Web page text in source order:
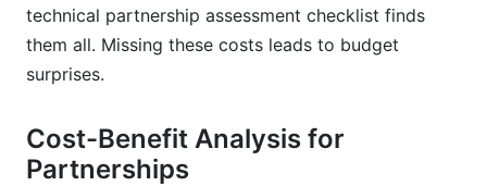
technical partnership assessment checklist finds
them all. Missing these costs leads to budget
surprises.
Cost-Benefit Analysis for
Partnerships